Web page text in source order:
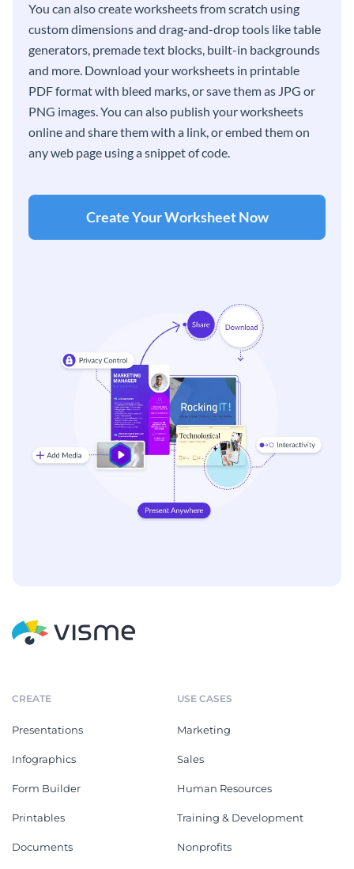
You can also create worksheets from scratch using
custom dimensions and drag-and-drop tools like table
generators, premade text blocks, built-in backgrounds
and more. Download your worksheets in printable
PDF format with bleed marks, or save them as JPG or
PNG images. You can also publish your worksheets
online and share them with a link, or embed them on
any web page using a snippet of code.
Create Your Worksheet Now
CREATE
Presentations
Infographics
Form Builder
Printables
Documents
USE CASES
Marketing
Sales
Human Resources
Training & Development
Nonprofits